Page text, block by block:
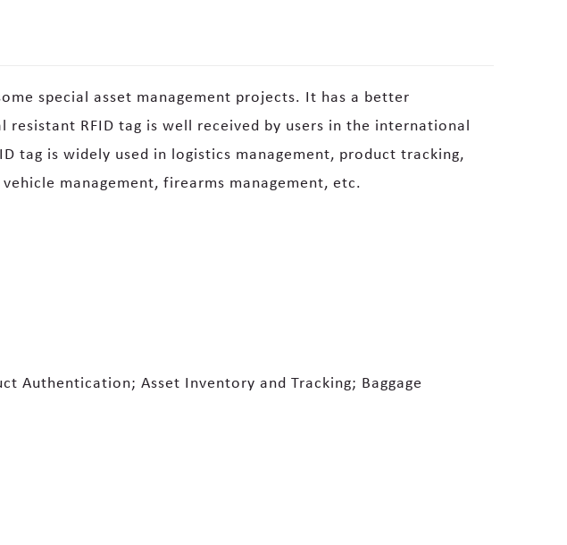
special asset management projects. It has a better
RFID tag is well received by users in the international
tag is widely used in logistics management, product tracking,
management, firearms management, etc.
Authentication; Asset Inventory and Tracking; Baggage